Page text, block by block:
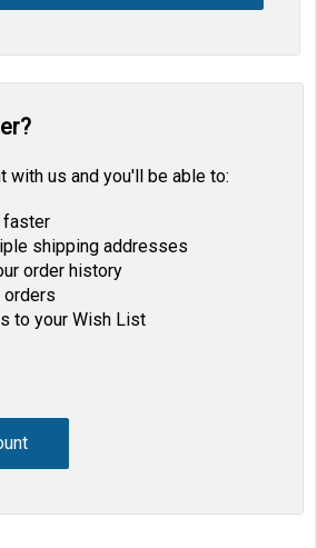
with us and you'll be able to:
faster
shipping addresses
order history
orders
to your Wish List